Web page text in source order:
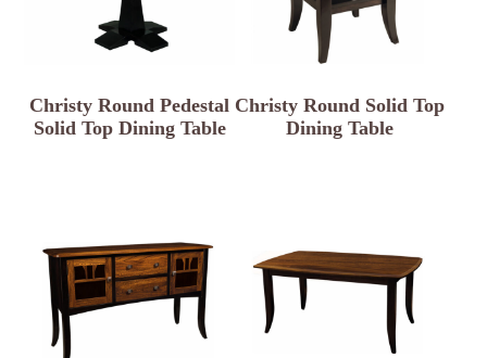
Christy Round Pedestal
Solid Top Dining Table
Christy Round Solid Top
Dining Table